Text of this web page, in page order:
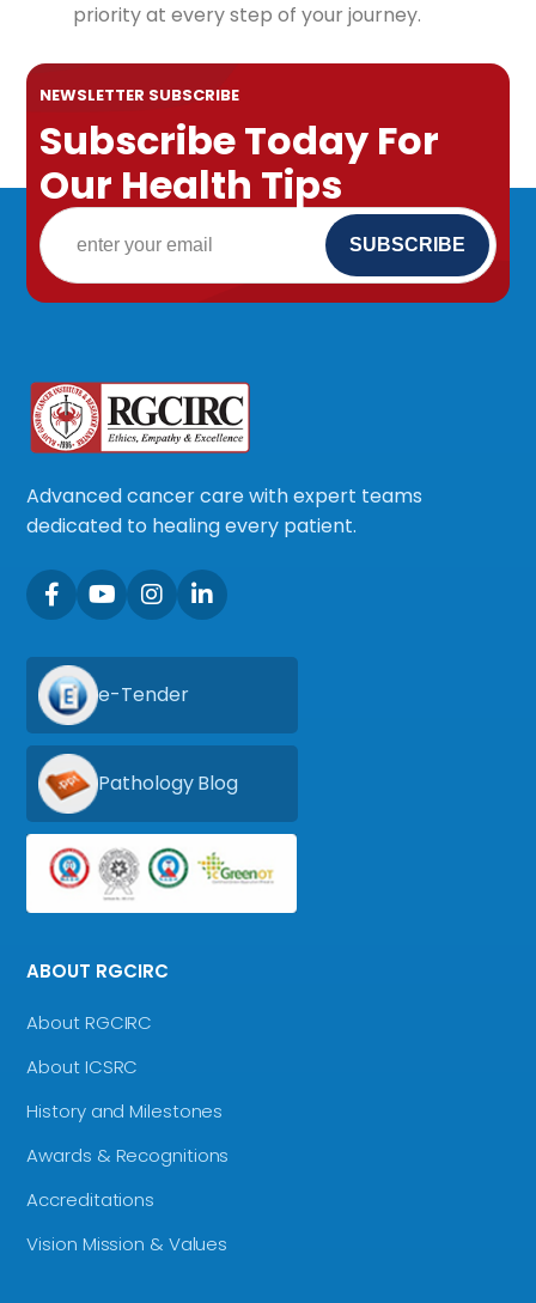
priority at every step of your journey.
NEWSLETTER SUBSCRIBE
Subscribe Today For
Our Health Tips
Advanced cancer care with expert teams
dedicated to healing every patient.
e-Tender
Pathology Blog
ABOUT RGCIRC
About RGCIRC
About ICSRC
History and Milestones
Awards & Recognitions
Accreditations
Vision Mission & Values